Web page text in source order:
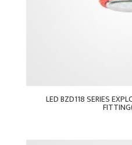
LED BZD118 SERIES